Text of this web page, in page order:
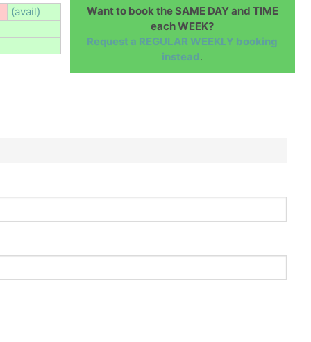
(avail)
Want to book the SAME DAY and TIME
each WEEK?
Request a REGULAR WEEKLY booking
instead.